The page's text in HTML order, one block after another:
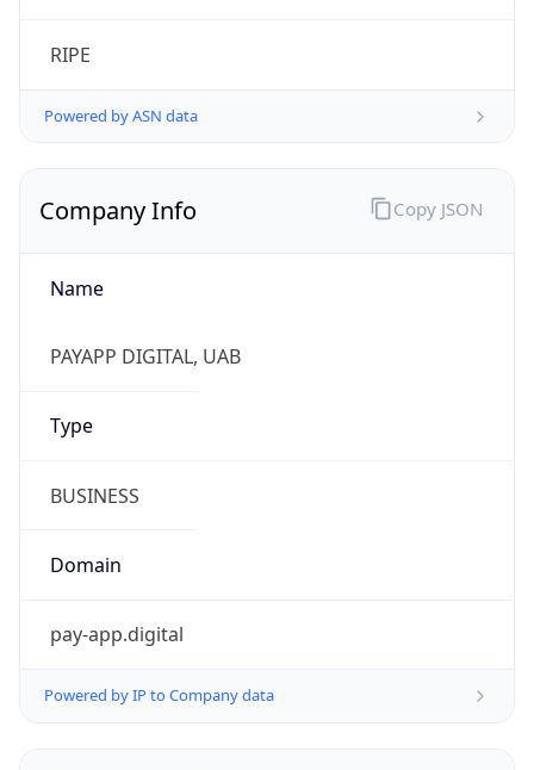
RIPE
Powered by ASN data
Company Info
Name
PAYAPP DIGITAL, UAB
Type
BUSINESS
Domain
pay-app.digital
Powered by IP to Company data
Copy JSON